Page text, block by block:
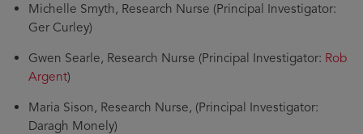
Michelle Smyth, Research Nurse (Principal Investigator:
Ger Curley)
Gwen Searle, Research Nurse (Principal Investigator: Rob
Argent)
Maria Sison, Research Nurse, (Principal Investigator:
Daragh Monely)